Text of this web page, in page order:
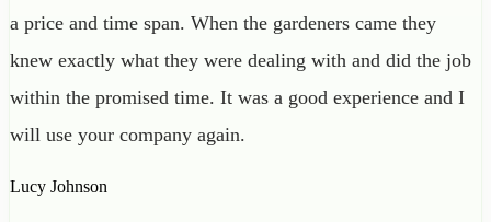
a price and time span. When the gardeners came they
knew exactly what they were dealing with and did the job
within the promised time. It was a good experience and I
will use your company again.
Lucy Johnson